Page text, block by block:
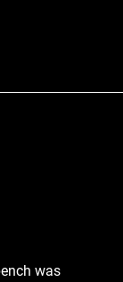
was